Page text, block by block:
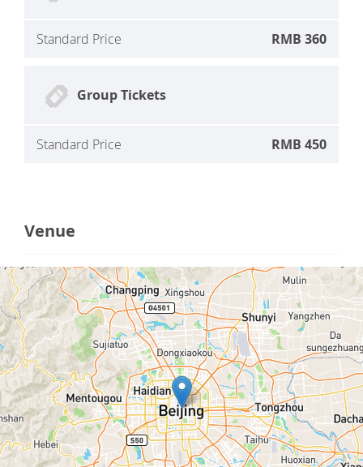
Standard Price RMB 360
Group Tickets
Standard Price RMB 450
Venue